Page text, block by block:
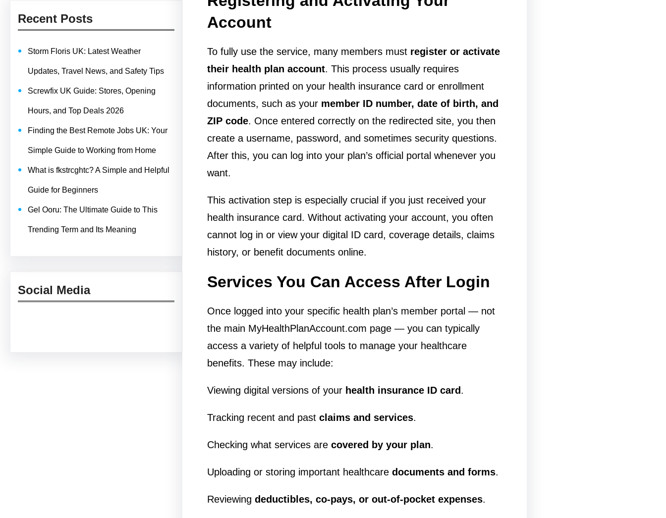
Recent Posts
Storm Floris UK: Latest Weather
Updates, Travel News, and Safety Tips
Screwfix UK Guide: Stores, Opening
Hours, and Top Deals 2026
Finding the Best Remote Jobs UK: Your
Simple Guide to Working from Home
What is fkstrcghtc? A Simple and Helpful
Guide for Beginners
Gel Ooru: The Ultimate Guide to This
Trending Term and Its Meaning
Social Media
Account
To fully use the service, many members must register or activate
their health plan account. This process usually requires
information printed on your health insurance card or enrollment
documents, such as your member ID number, date of birth, and
ZIP code. Once entered correctly on the redirected site, you then
create a username, password, and sometimes security questions.
After this, you can log into your plan’s official portal whenever you
want.
This activation step is especially crucial if you just received your
health insurance card. Without activating your account, you often
cannot log in or view your digital ID card, coverage details, claims
history, or benefit documents online.
Services You Can Access After Login
Once logged into your specific health plan’s member portal — not
the main MyHealthPlanAccount.com page — you can typically
access a variety of helpful tools to manage your healthcare
benefits. These may include:
Viewing digital versions of your health insurance ID card.
Tracking recent and past claims and services.
Checking what services are covered by your plan.
Uploading or storing important healthcare documents and forms.
Reviewing deductibles, co‑pays, or out‑of‑pocket expenses.